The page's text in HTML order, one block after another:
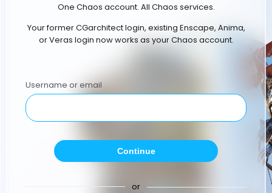
One Chaos account. All Chaos services.
Your former CGarchitect login, existing Enscape, Anima,
or Veras login now works as your Chaos account.
Username or email
Continue
or